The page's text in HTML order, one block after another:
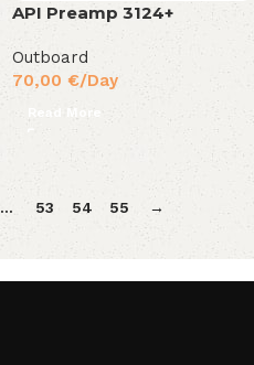
API Preamp 3124+
Outboard
70,00 €/Day
Read More
… 53 54 55 →